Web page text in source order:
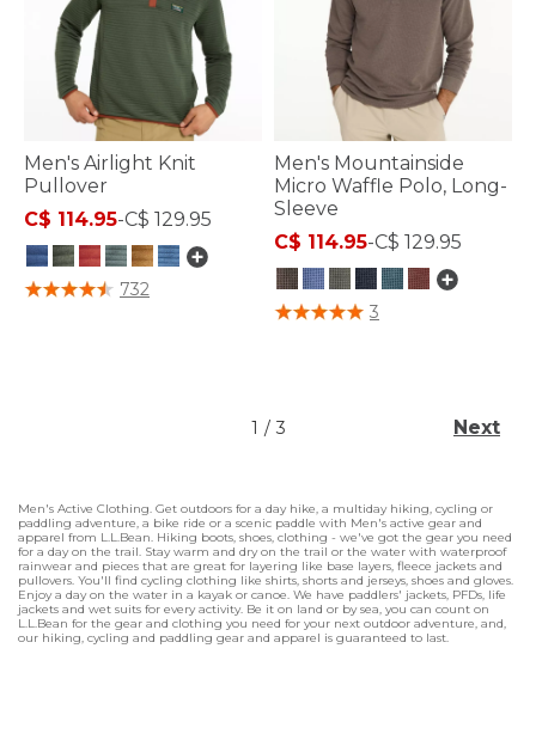
Men's Airlight Knit
Pullover
C$ 114.95-C$ 129.95
3.1 out of 5 Customer Rating
732
Men's Mountainside
Micro Waffle Polo, Long-
Sleeve
C$ 114.95-C$ 129.95
4.4 out of 5 Customer Rating
3
1 / 3 Next
Men's Active Clothing. Get outdoors for a day hike, a multiday hiking, cycling or
paddling adventure, a bike ride or a scenic paddle with Men's active gear and
apparel from L.L.Bean. Hiking boots, shoes, clothing - we've got the gear you need
for a day on the trail. Stay warm and dry on the trail or the water with waterproof
rainwear and pieces that are great for layering like base layers, fleece jackets and
pullovers. You'll find cycling clothing like shirts, shorts and jerseys, shoes and gloves.
Enjoy a day on the water in a kayak or canoe. We have paddlers' jackets, PFDs, life
jackets and wet suits for every activity. Be it on land or by sea, you can count on
L.L.Bean for the gear and clothing you need for your next outdoor adventure, and,
our hiking, cycling and paddling gear and apparel is guaranteed to last.